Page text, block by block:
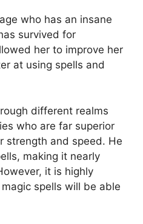
who has an insane
survived for
her to improve her
at using spells and
different realms
who are far superior
strength and speed. He
making it nearly
it is highly
spells will be able